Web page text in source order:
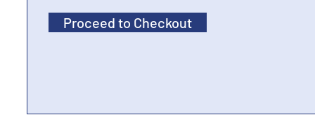
Proceed to Checkout